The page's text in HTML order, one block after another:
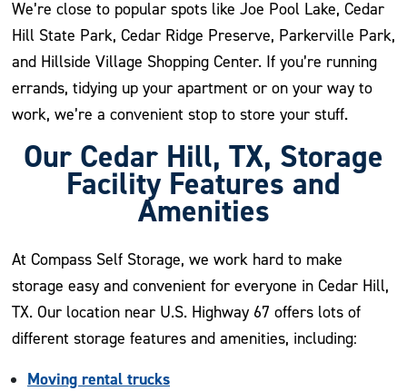
We’re close to popular spots like Joe Pool Lake, Cedar
Hill State Park, Cedar Ridge Preserve, Parkerville Park,
and Hillside Village Shopping Center. If you’re running
errands, tidying up your apartment or on your way to
work, we’re a convenient stop to store your stuff.
Our Cedar Hill, TX, Storage
Facility Features and
Amenities
At Compass Self Storage, we work hard to make
storage easy and convenient for everyone in Cedar Hill,
TX. Our location near U.S. Highway 67 offers lots of
different storage features and amenities, including:
Moving rental trucks